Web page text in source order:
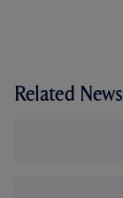
Related News